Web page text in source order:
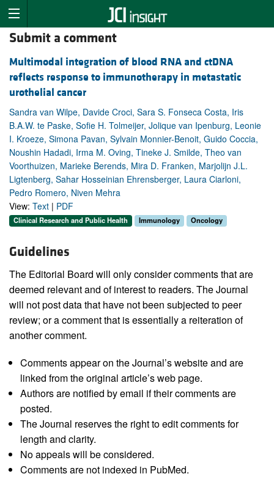
Submit a comment
Multimodal integration of blood RNA and ctDNA
reflects response to immunotherapy in metastatic
urothelial cancer
Sandra van Wilpe, Davide Croci, Sara S. Fonseca Costa, Iris
B.A.W. te Paske, Sofie H. Tolmeijer, Jolique van Ipenburg, Leonie
I. Kroeze, Simona Pavan, Sylvain Monnier-Benoit, Guido Coccia,
Noushin Hadadi, Irma M. Oving, Tineke J. Smilde, Theo van
Voorthuizen, Marieke Berends, Mira D. Franken, Marjolijn J.L.
Ligtenberg, Sahar Hosseinian Ehrensberger, Laura Ciarloni,
Pedro Romero, Niven Mehra
View: Text | PDF
Clinical Research and Public Health Immunology Oncology
Guidelines
The Editorial Board will only consider comments that are
deemed relevant and of interest to readers. The Journal
will not post data that have not been subjected to peer
review; or a comment that is essentially a reiteration of
another comment.
Comments appear on the Journal’s website and are
linked from the original article’s web page.
Authors are notified by email if their comments are
posted.
The Journal reserves the right to edit comments for
length and clarity.
No appeals will be considered.
Comments are not indexed in PubMed.